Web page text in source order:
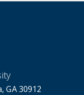
GA 30912